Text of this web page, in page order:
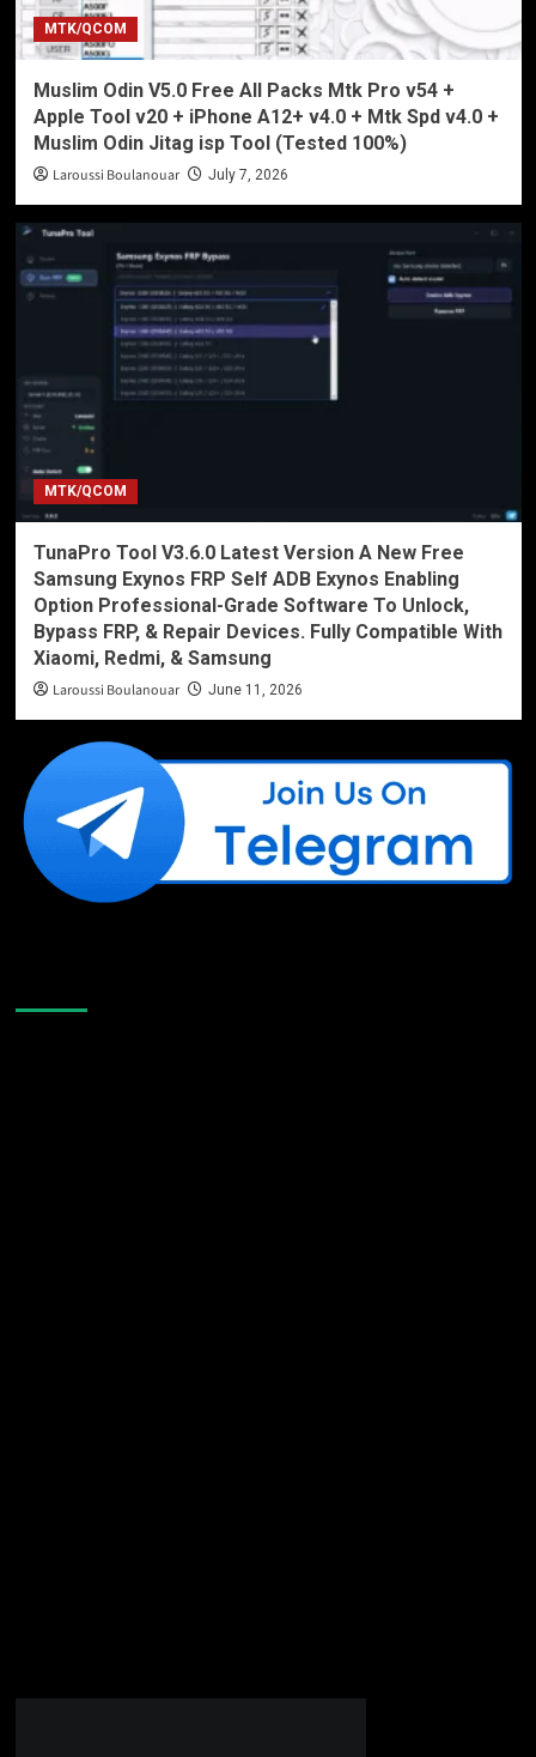
MTK/QCOM
Muslim Odin V5.0 Free All Packs Mtk Pro v54 +
Apple Tool v20 + iPhone A12+ v4.0 + Mtk Spd v4.0 +
Muslim Odin Jitag isp Tool (Tested 100%)
Laroussi Boulanouar July 7, 2026
MTK/QCOM
TunaPro Tool V3.6.0 Latest Version A New Free
Samsung Exynos FRP Self ADB Exynos Enabling
Option Professional-Grade Software To Unlock,
Bypass FRP, & Repair Devices. Fully Compatible With
Xiaomi, Redmi, & Samsung
Laroussi Boulanouar June 11, 2026